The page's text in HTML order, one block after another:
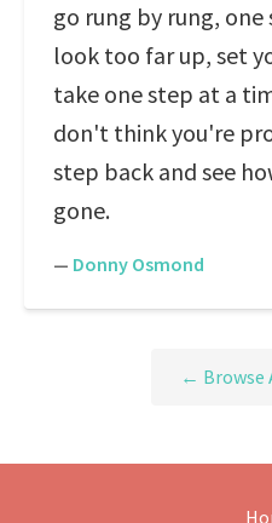
go rung by rung,
look too far up, set
take one step at a
don't think you're
step back and see
gone.
— Donny Osmond
← Browse